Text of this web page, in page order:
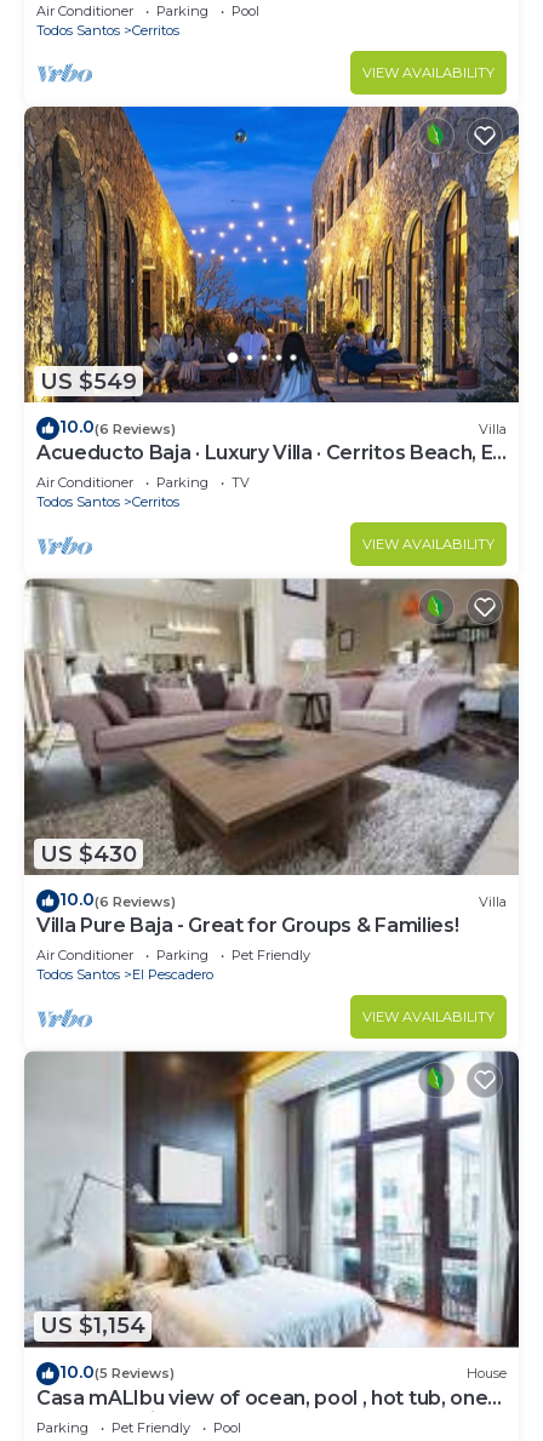
Air Conditioner Parking
Pool
Todos Santos
Cerritos
VIEW AVAILABILITY
US $549
10.0(6 Reviews) Villa
Acueducto Baja · Luxury Villa · Cerritos Beach, El
Pescadero · Sleeps 14
Air Conditioner Parking
TV
Todos Santos
Cerritos
VIEW AVAILABILITY
US $430
10.0(6 Reviews) Villa
Villa Pure Baja - Great for Groups & Families!
Air Conditioner Parking
Pet Friendly
Todos Santos
El Pescadero
VIEW AVAILABILITY
US $1,154
10.0(5 Reviews) House
Casa mALIbu view of ocean, pool , hot tub, one
acre lot,3 minute walk to beach
Parking Pet Friendly
Pool